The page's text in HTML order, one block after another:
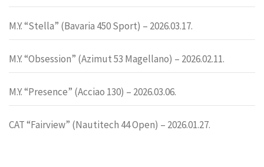
M.Y. “Stella” (Bavaria 450 Sport) – 2026.03.17.
M.Y. “Obsession” (Azimut 53 Magellano) – 2026.02.11.
M.Y. “Presence” (Acciao 130) – 2026.03.06.
CAT “Fairview” (Nautitech 44 Open) – 2026.01.27.